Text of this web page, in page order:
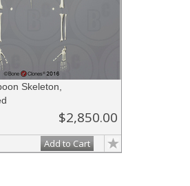
Skeleton,
$2,850.00
Add to Cart